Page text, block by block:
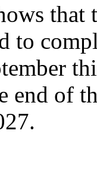
to
end of